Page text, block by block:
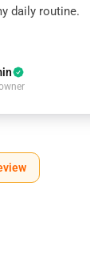
daily routine.